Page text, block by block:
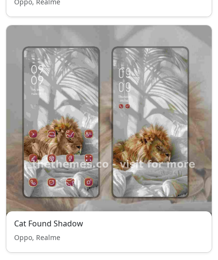
Cat Found Shadow
Oppo, Realme